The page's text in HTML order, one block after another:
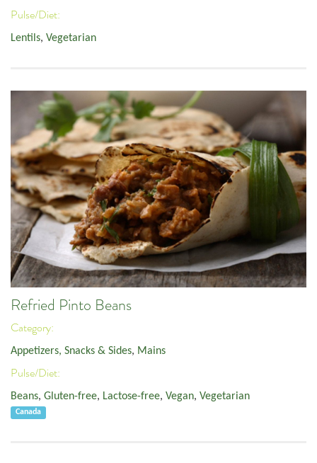
Pulse/Diet:
Lentils, Vegetarian
Refried Pinto Beans
Category:
Appetizers, Snacks & Sides, Mains
Pulse/Diet:
Beans, Gluten-free, Lactose-free, Vegan, Vegetarian
Canada